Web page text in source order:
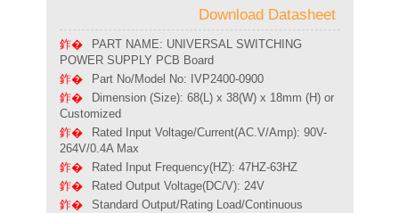
Download Datasheet
PART NAME: UNIVERSAL SWITCHING
POWER SUPPLY PCB Board
Part No/Model No: IVP2400-0900
Dimension (Size): 68(L) x 38(W) x 18mm (H) or
Customized
Rated Input Voltage/Current(AC.V/Amp): 90V-
264V/0.4A Max
Rated Input Frequency(HZ): 47HZ-63HZ
Rated Output Voltage(DC/V): 24V
Standard Output/Rating Load/Continuous